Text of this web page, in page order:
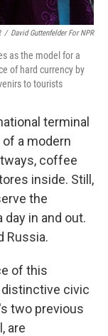
/ David Guttenfelder For NPR
as the model for a
of hard currency by
to tourists
terminal
a modern
coffee
inside. Still,
the
in and out.
Russia.
of this
civic
two previous
are